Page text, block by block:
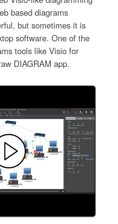
based diagrams
but sometimes it is
software. One of the
tools like Visio for
DIAGRAM app.